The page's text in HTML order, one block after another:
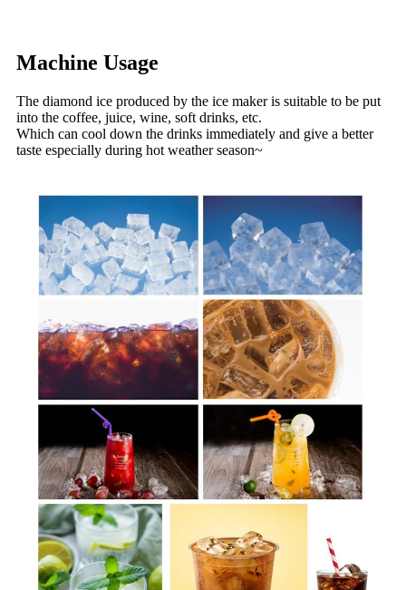
Machine Usage
The diamond ice produced by the ice maker is suitable to be put
into the coffee, juice, wine, soft drinks, etc.
Which can cool down the drinks immediately and give a better
taste especially during hot weather season~